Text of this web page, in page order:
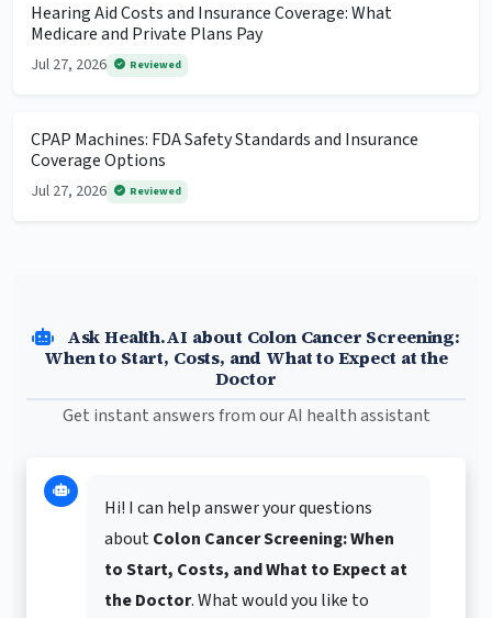
Hearing Aid Costs and Insurance Coverage: What
Medicare and Private Plans Pay
Jul 27, 2026 Reviewed
CPAP Machines: FDA Safety Standards and Insurance
Coverage Options
Jul 27, 2026 Reviewed
Ask Health.AI about Colon Cancer Screening:
When to Start, Costs, and What to Expect at the
Doctor
Get instant answers from our AI health assistant
Hi! I can help answer your questions
aboutColon Cancer Screening: When
to Start, Costs, and What to Expect at
the Doctor. What would you like to